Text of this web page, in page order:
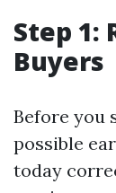
Step 1:
Buyers
Before you
possible
today